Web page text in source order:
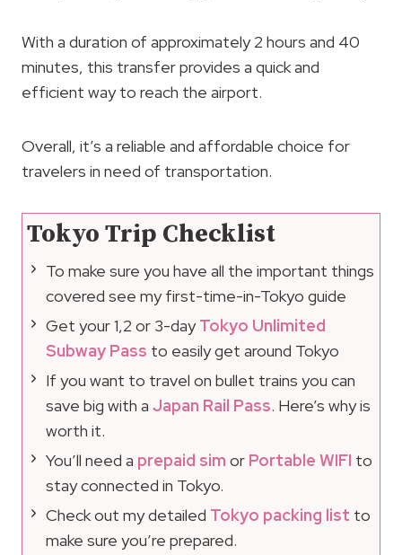
With a duration of approximately 2 hours and 40
minutes, this transfer provides a quick and
efficient way to reach the airport.
Overall, it’s a reliable and affordable choice for
travelers in need of transportation.
Tokyo Trip Checklist
To make sure you have all the important things
covered see my first-time-in-Tokyo guide
Get your 1,2 or 3-dayTokyo Unlimited
Subway Pass to easily get around Tokyo
If you want to travel on bullet trains you can
save big with a Japan Rail Pass. Here’s why is
worth it.
You’ll need a prepaid sim or Portable WIFI to
stay connected in Tokyo.
Check out my detailed Tokyo packing list to
make sure you’re prepared.